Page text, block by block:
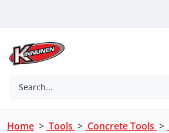
Search...
Home > Tools > Concrete Tools >